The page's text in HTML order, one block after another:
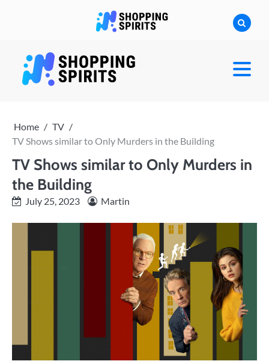
Home
TV
TV Shows similar to Only Murders in the Building
TV Shows similar to Only Murders in
the Building
July 25, 2023 Martin